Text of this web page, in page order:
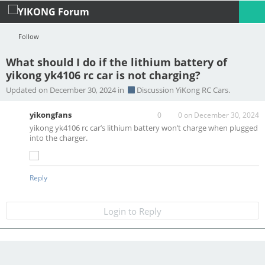
Follow
Profile Logout
What should I do if the lithium battery of
yikong yk4106 rc car is not charging?
Updated on December 30, 2024 in Discussion YiKong RC Cars.
0 0 on December 30, 2024
yikongfans
yikong yk4106 rc car’s lithium battery won’t charge when plugged
into the charger.
Reply
Login to Reply